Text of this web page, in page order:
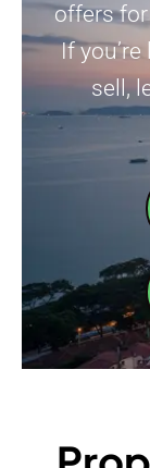
offers for
If
sell,